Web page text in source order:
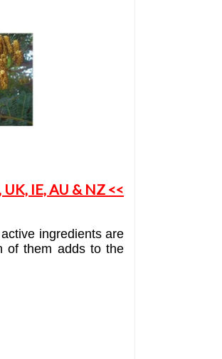
IE, AU & NZ <<
ingredients are
of them adds to the